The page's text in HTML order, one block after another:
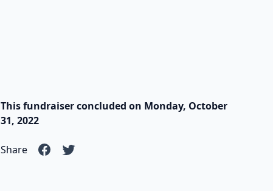
This fundraiser concluded on Monday, October
31, 2022
Share